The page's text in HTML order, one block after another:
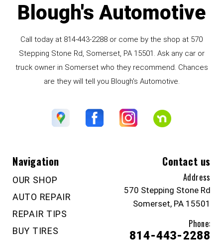
Blough's Automotive
Call today at 814-443-2288 or come by the shop at 570
Stepping Stone Rd, Somerset, PA 15501. Ask any car or
truck owner in Somerset who they recommend. Chances
are they will tell you Blough's Automotive.
Navigation
OUR SHOP
AUTO REPAIR
REPAIR TIPS
BUY TIRES
Contact us
Address
570 Stepping Stone Rd
Somerset, PA 15501
Phone:
814-443-2288